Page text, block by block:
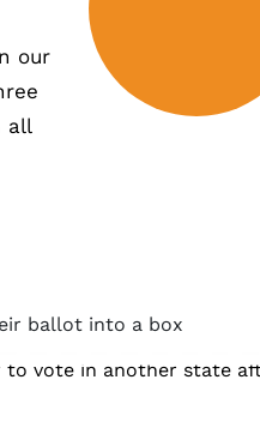
our
all
vote in another state